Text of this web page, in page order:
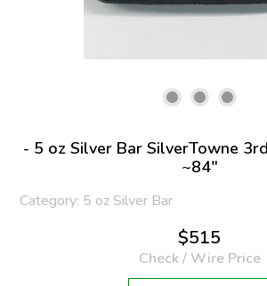
- 5 oz Silver Bar SilverTowne
~84"
Category: 5 oz Silver Bar
$515
Check / Wire Price